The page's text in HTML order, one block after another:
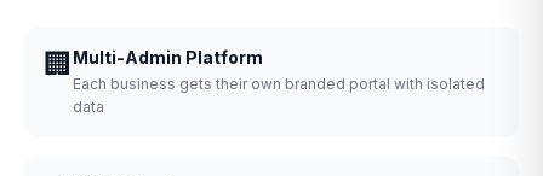
🏢 Multi-Admin Platform
Each business gets their own branded portal with isolated
data